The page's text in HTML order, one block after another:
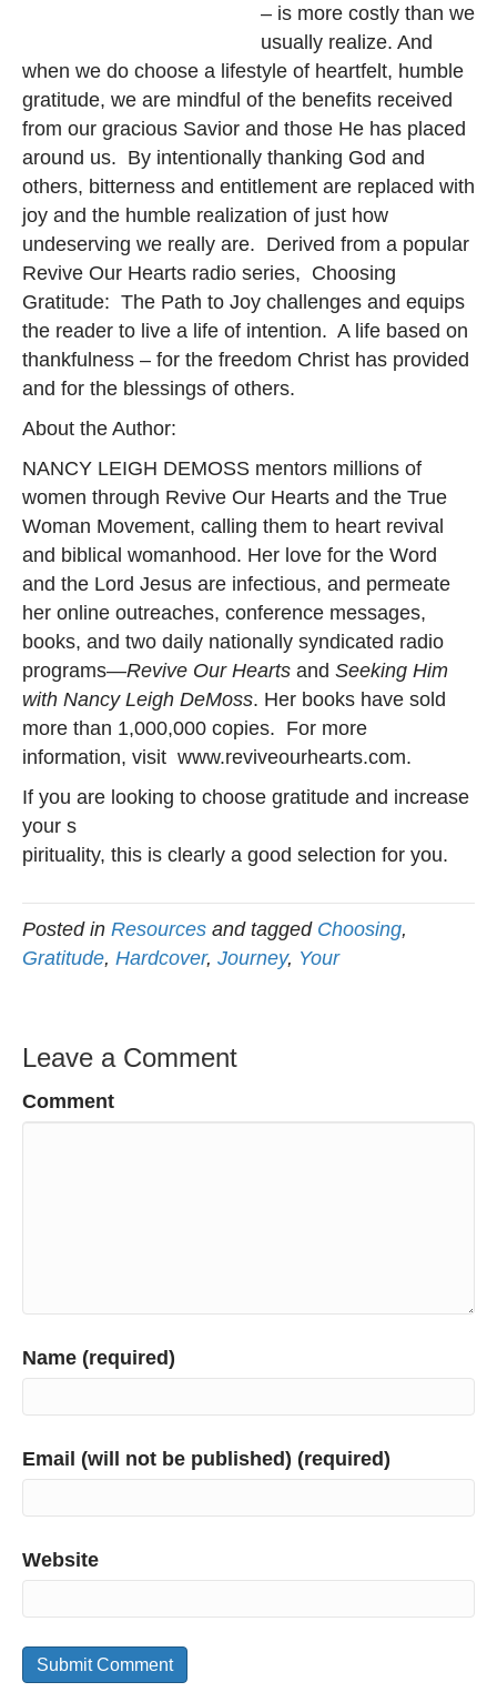
– is more costly than we
usually realize. And
when we do choose a lifestyle of heartfelt, humble
gratitude, we are mindful of the benefits received
from our gracious Savior and those He has placed
around us. By intentionally thanking God and
others, bitterness and entitlement are replaced with
joy and the humble realization of just how
undeserving we really are. Derived from a popular
Revive Our Hearts radio series, Choosing
Gratitude: The Path to Joy challenges and equips
the reader to live a life of intention. A life based on
thankfulness – for the freedom Christ has provided
and for the blessings of others.
About the Author:
NANCY LEIGH DEMOSS mentors millions of
women through Revive Our Hearts and the True
Woman Movement, calling them to heart revival
and biblical womanhood. Her love for the Word
and the Lord Jesus are infectious, and permeate
her online outreaches, conference messages,
books, and two daily nationally syndicated radio
programs—Revive Our Hearts and Seeking Him
with Nancy Leigh DeMoss. Her books have sold
more than 1,000,000 copies. For more
information, visit www.reviveourhearts.com.
If you are looking to choose gratitude and increase
your s
pirituality, this is clearly a good selection for you.
Posted in Resources and tagged Choosing,
Gratitude, Hardcover, Journey, Your
Leave a Comment
Comment
Name (required)
Email (will not be published) (required)
Website